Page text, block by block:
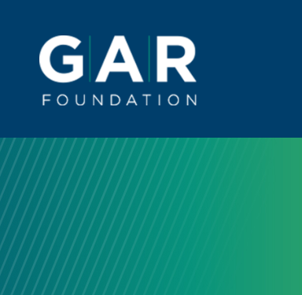
Skip to main content
Main
navigation